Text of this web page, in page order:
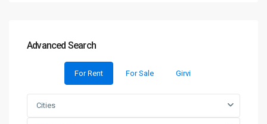
Advanced Search
For Rent For Sale Girvi
Cities